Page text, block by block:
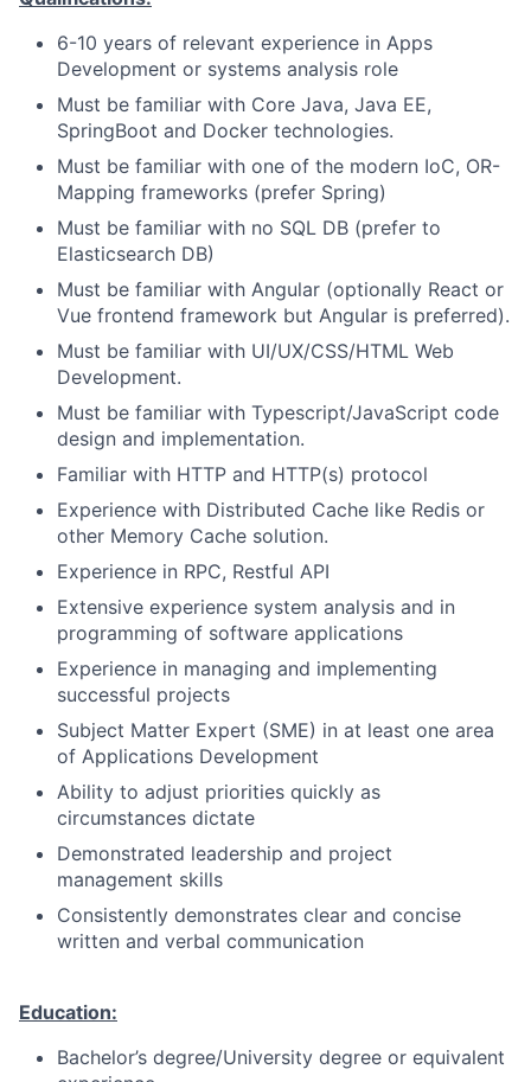
6-10 years of relevant experience in Apps
Development or systems analysis role
Must be familiar with Core Java, Java EE,
SpringBoot and Docker technologies.
Must be familiar with one of the modern IoC, OR-
Mapping frameworks (prefer Spring)
Must be familiar with no SQL DB (prefer to
Elasticsearch DB)
Must be familiar with Angular (optionally React or
Vue frontend framework but Angular is preferred).
Must be familiar with UI/UX/CSS/HTML Web
Development.
Must be familiar with Typescript/JavaScript code
design and implementation.
Familiar with HTTP and HTTP(s) protocol
Experience with Distributed Cache like Redis or
other Memory Cache solution.
Experience in RPC, Restful API
Extensive experience system analysis and in
programming of software applications
Experience in managing and implementing
successful projects
Subject Matter Expert (SME) in at least one area
of Applications Development
Ability to adjust priorities quickly as
circumstances dictate
Demonstrated leadership and project
management skills
Consistently demonstrates clear and concise
written and verbal communication
Education:
Bachelor’s degree/University degree or equivalent